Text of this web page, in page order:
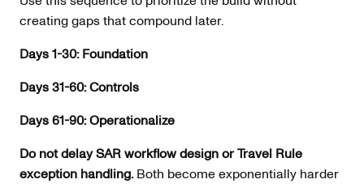
creating gaps that compound later.
Days 1-30: Foundation
Days 31-60: Controls
Days 61-90: Operationalize
Do not delay SAR workflow design or Travel Rule
exception handling.Both become exponentially harder